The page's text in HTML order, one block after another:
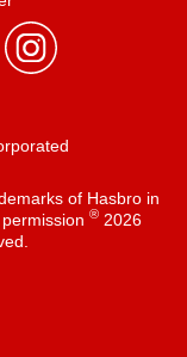
of Hasbro in
®2026